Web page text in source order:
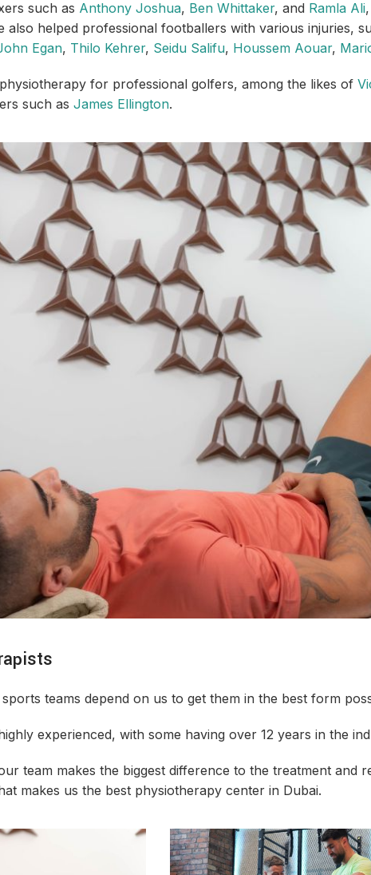
such as Anthony Joshua, Ben Whittaker, and Ramla Ali
also helped professional footballers with various injuries,
Egan, Thilo Kehrer, Seidu Salifu, Houssem Aouar,
for professional golfers, among the likes of
such as James Ellington.
teams depend on us to get them in the best form
experienced, with some having over 12 years in the
team makes the biggest difference to the treatment
makes us the best physiotherapy center in Dubai.